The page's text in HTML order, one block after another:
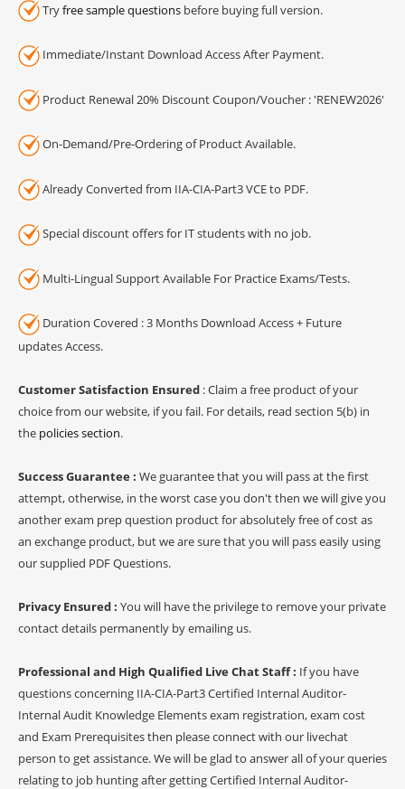
Tryfree sample questions before buying full version.
Immediate/Instant Download Access After Payment.
Product Renewal 20% Discount Coupon/Voucher : 'RENEW2026'
On-Demand/Pre-Ordering of Product Available.
Already Converted from IIA-CIA-Part3 VCE to PDF.
Special discount offers for IT students with no job.
Multi-Lingual Support Available For Practice Exams/Tests.
Duration Covered : 3 Months Download Access + Future
updates Access.
Customer Satisfaction Ensured : Claim a free product of your
choice from our website, if you fail. For details, read section 5(b) in
the policies section.
Success Guarantee : We guarantee that you will pass at the first
attempt, otherwise, in the worst case you don't then we will give you
another exam prep question product for absolutely free of cost as
an exchange product, but we are sure that you will pass easily using
our supplied PDF Questions.
Privacy Ensured : You will have the privilege to remove your private
contact details permanently by emailing us.
Professional and High Qualified Live Chat Staff : If you have
questions concerning IIA-CIA-Part3 Certified Internal Auditor-
Internal Audit Knowledge Elements exam registration, exam cost
and Exam Prerequisites then please connect with our livechat
person to get assistance. We will be glad to answer all of your queries
relating to job hunting after getting Certified Internal Auditor-